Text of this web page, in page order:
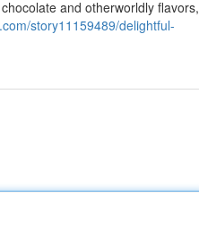
and otherworldly flavors,
story11159489/delightful-